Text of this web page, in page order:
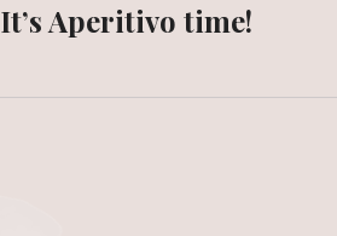
It’s Aperitivo time!